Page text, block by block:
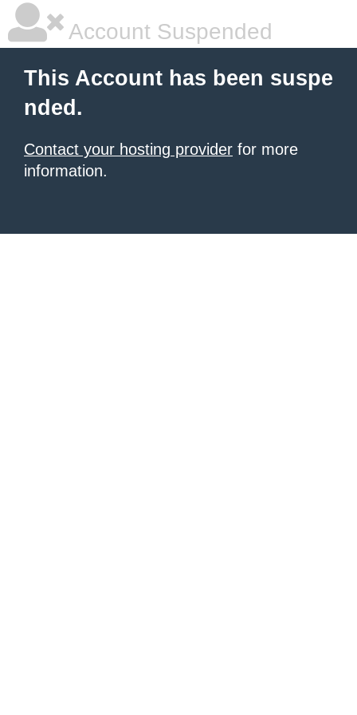
Account Suspended
This Account has been suspe
nded.
Contact your hosting provider for more
information.